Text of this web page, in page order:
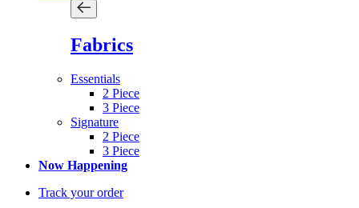
Fabrics
Essentials
2 Piece
3 Piece
Signature
2 Piece
3 Piece
Now Happening
Track your order